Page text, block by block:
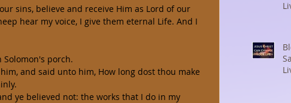
sins, believe and receive Him as Lord of our
hear my voice, I give them eternal Life. And I
Solomon's porch.
and said unto him, How long dost thou make
ye believed not: the works that I do in my